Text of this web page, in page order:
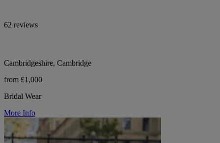
62 reviews
Cambridgeshire, Cambridge
from £1,000
Bridal Wear
More Info